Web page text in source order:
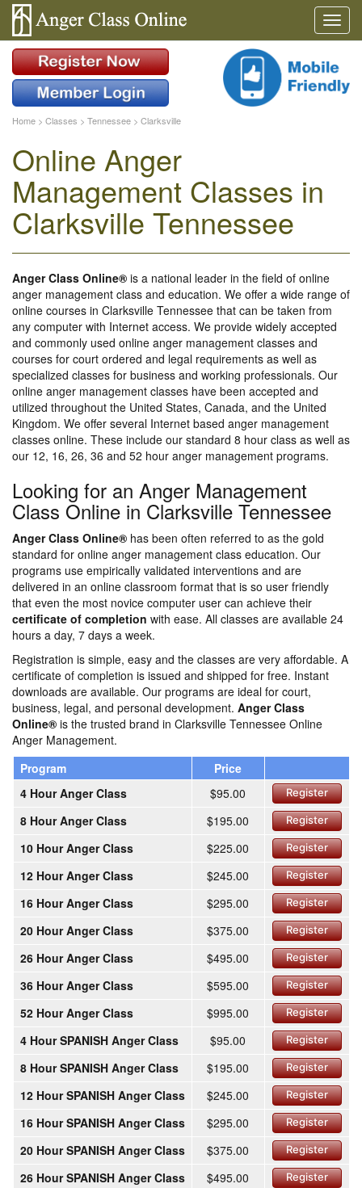
Home > Classes > Tennessee > Clarksville
Online Anger
Management Classes in
Clarksville Tennessee
Anger Class Online® is a national leader in the field of online
anger management class and education. We offer a wide range of
online courses in Clarksville Tennessee that can be taken from
any computer with Internet access. We provide widely accepted
and commonly used online anger management classes and
courses for court ordered and legal requirements as well as
specialized classes for business and working professionals. Our
online anger management classes have been accepted and
utilized throughout the United States, Canada, and the United
Kingdom. We offer several Internet based anger management
classes online. These include our standard 8 hour class as well as
our 12, 16, 26, 36 and 52 hour anger management programs.
Looking for an Anger Management
Class Online in Clarksville Tennessee
Anger Class Online® has been often referred to as the gold
standard for online anger management class education. Our
programs use empirically validated interventions and are
delivered in an online classroom format that is so user friendly
that even the most novice computer user can achieve their
certificate of completion with ease. All classes are available 24
hours a day, 7 days a week.
Registration is simple, easy and the classes are very affordable. A
certificate of completion is issued and shipped for free. Instant
downloads are available. Our programs are ideal for court,
business, legal, and personal development. Anger Class
Online® is the trusted brand in Clarksville Tennessee Online
Anger Management.
Program
Price
4 Hour Anger Class
$95.00 Register
8 Hour Anger Class $195.00 Register
10 Hour Anger Class $225.00 Register
12 Hour Anger Class $245.00 Register
16 Hour Anger Class $295.00 Register
20 Hour Anger Class $375.00 Register
26 Hour Anger Class $495.00 Register
36 Hour Anger Class $595.00 Register
52 Hour Anger Class $995.00 Register
4 Hour SPANISH Anger Class $95.00 Register
8 Hour SPANISH Anger Class $195.00 Register
12 Hour SPANISH Anger Class $245.00 Register
16 Hour SPANISH Anger Class $295.00 Register
20 Hour SPANISH Anger Class $375.00 Register
26 Hour SPANISH Anger Class $495.00 Register